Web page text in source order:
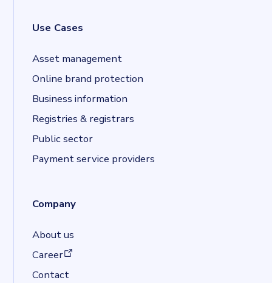
Use Cases
Asset management
Online brand protection
Business information
Registries & registrars
Public sector
Payment service providers
Company
About us
Career
(opens in a new tab)
Contact